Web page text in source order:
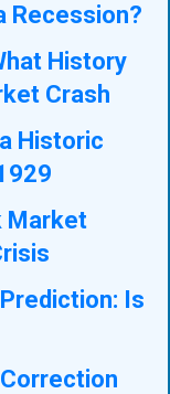
Recession?
History
Crash
Historic
Market
Is